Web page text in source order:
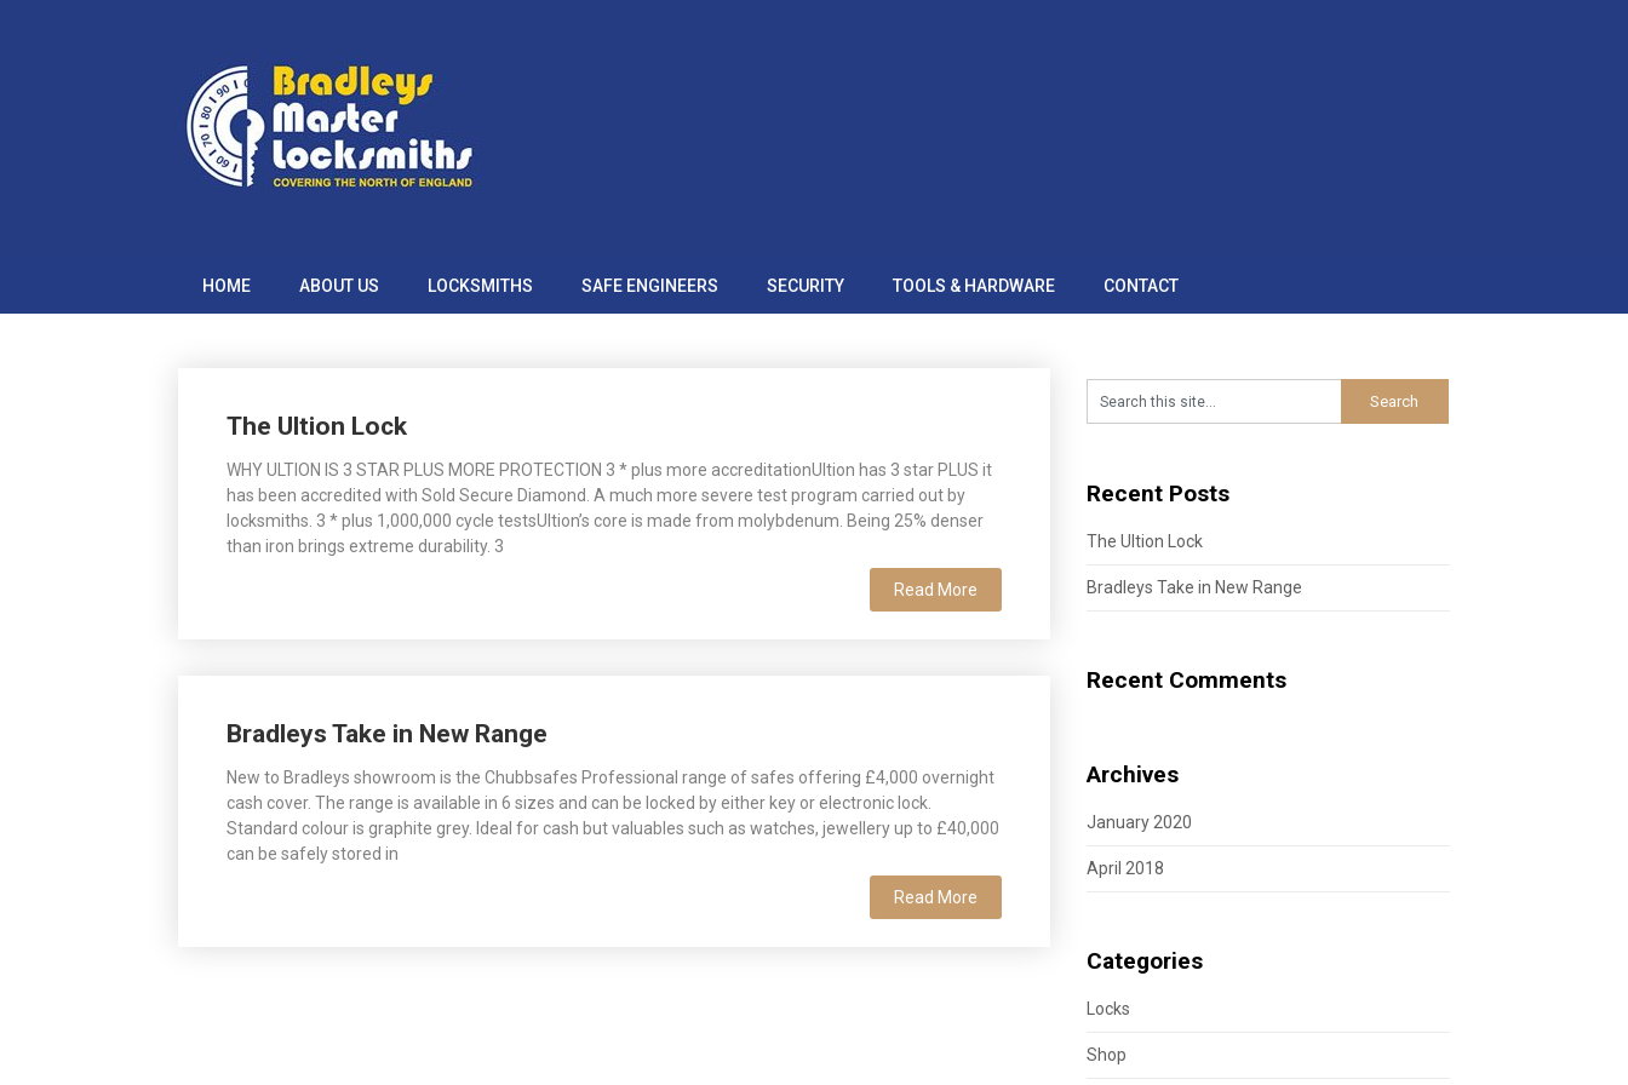
HOME ABOUT US LOCKSMITHS SAFE ENGINEERS SECURITY TOOLS & HARDWARE CONTACT
The Ultion Lock
WHY ULTION IS 3 STAR PLUS MORE PROTECTION 3 * plus more accreditationUltion has 3 star PLUS it
has been accredited with Sold Secure Diamond. A much more severe test program carried out by
locksmiths. 3 * plus 1,000,000 cycle testsUltion’s core is made from molybdenum. Being 25% denser
than iron brings extreme durability. 3
Read More
Bradleys Take in New Range
New to Bradleys showroom is the Chubbsafes Professional range of safes offering £4,000 overnight
cash cover. The range is available in 6 sizes and can be locked by either key or electronic lock.
Standard colour is graphite grey. Ideal for cash but valuables such as watches, jewellery up to £40,000
can be safely stored in
Read More
navigation
Recent Posts
The Ultion Lock
Bradleys Take in New Range
Recent Comments
Archives
January 2020
April 2018
Categories
Locks
Shop